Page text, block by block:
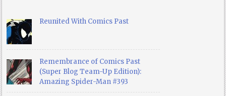
Reunited With Comics Past
Remembrance of Comics Past
(Super Blog Team-Up Edition):
Amazing Spider-Man #393